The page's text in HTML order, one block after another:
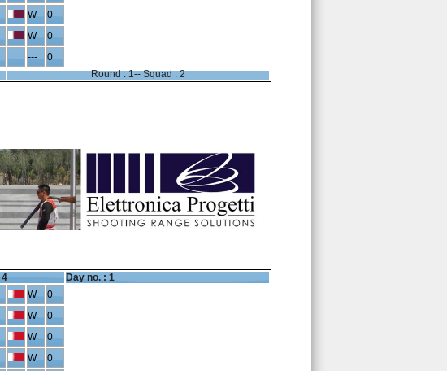
W
0
W
0
---
0
Round : 1-- Squad : 2
4
Day no. : 1
W
0
W
0
W
0
W
0